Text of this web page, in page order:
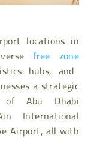
locations in
free zone
hubs, and
a strategic
Abu Dhabi
International
Airport, all with